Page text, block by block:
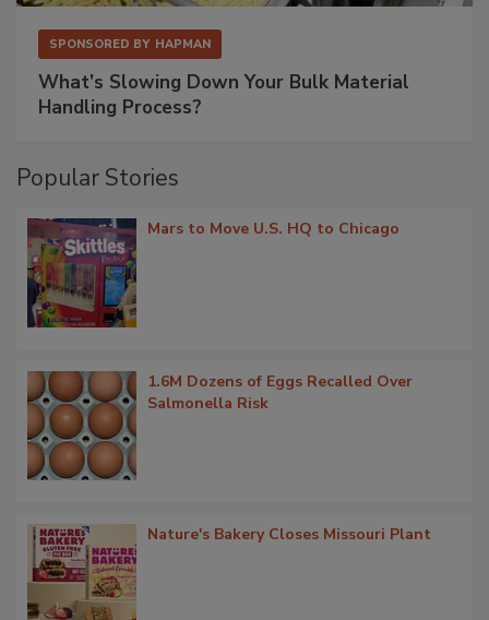
SPONSORED BY HAPMAN
What’s Slowing Down Your Bulk Material
Handling Process?
Popular Stories
Mars to Move U.S. HQ to Chicago
1.6M Dozens of Eggs Recalled Over
Salmonella Risk
Nature's Bakery Closes Missouri Plant